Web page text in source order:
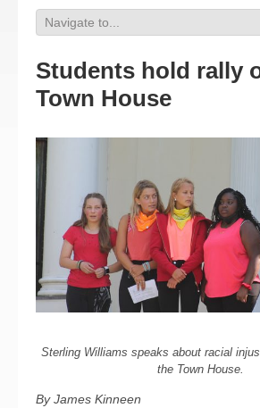
Students hold rally
Town House
Sterling Williams speaks about racial
the Town House.
By James Kinneen